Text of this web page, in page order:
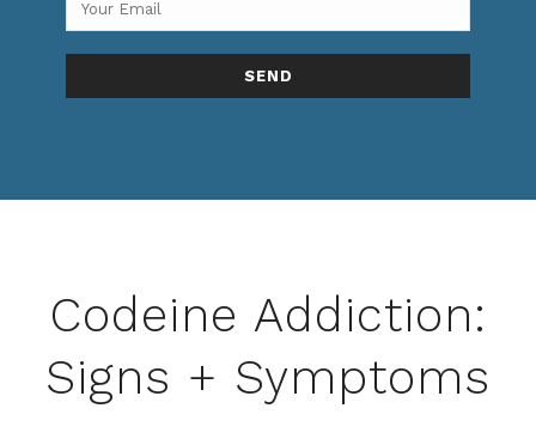
Codeine Addiction:
Signs + Symptoms